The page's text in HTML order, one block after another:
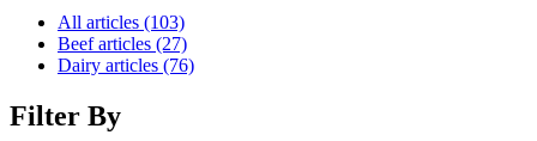
All articles (103)
Beef articles (27)
Dairy articles (76)
Filter By